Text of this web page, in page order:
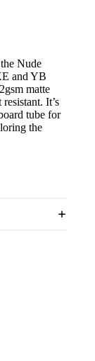
Nude
and YB
matte
It’s
tube for
the